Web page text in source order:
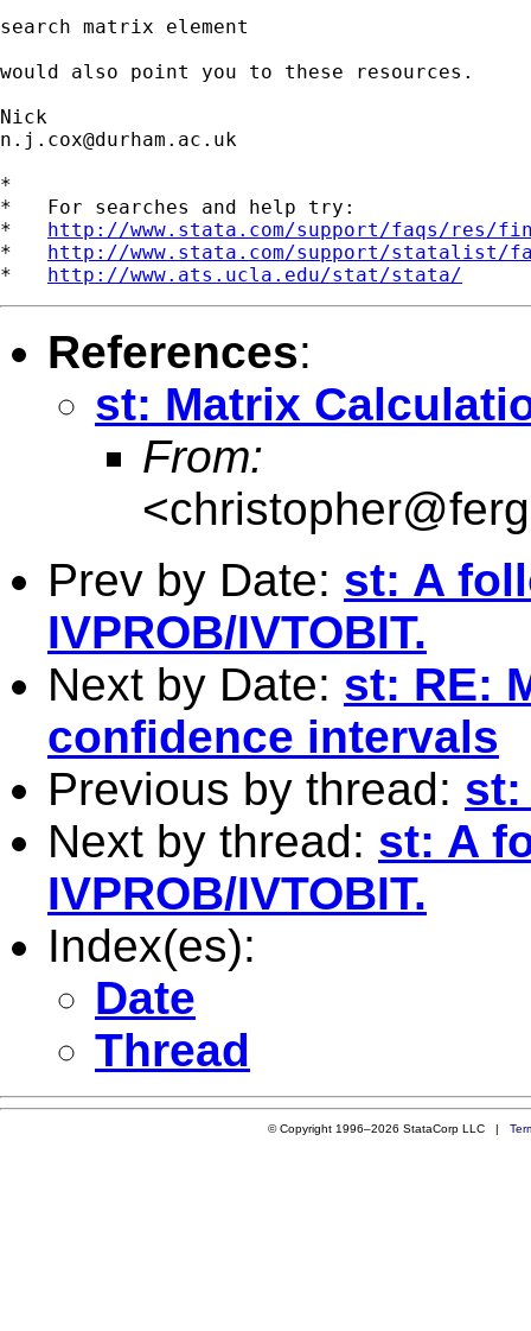
search matrix element
would also point you to these resources.
n.j.cox@durham.ac.uk
*
*   For searches and help try:
* http://www.stata.com/support/faqs/res/
* http://www.stata.com/support/statalist/
* http://www.ats.ucla.edu/stat/stata/
References:
st: Matrix
From:
<
Prev by Date: st: A
IVPROB/IVTOBIT.
Next by Date: st: RE:
confidence intervals
Previous by thread: st:
Next by thread: st: A
IVPROB/IVTOBIT.
Index(es):
Date
Thread
© Copyright 1996–2026 StataCorp LLC |